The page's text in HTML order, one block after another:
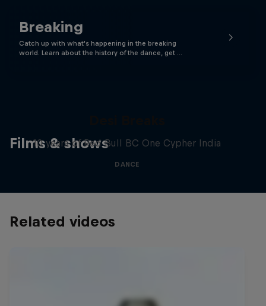
Breaking
Catch up with what's happening in the breaking
world. Learn about the history of the dance, get …
Films & shows
10 years of Red Bull BC One Cypher India
DANCE
Related videos